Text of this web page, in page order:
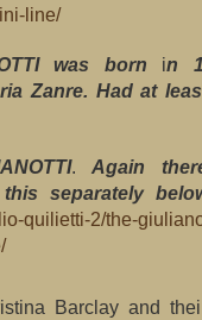
line/
was born in
Zanre. Had at
.Again
separately
quilietti-2/the-
Barclay and